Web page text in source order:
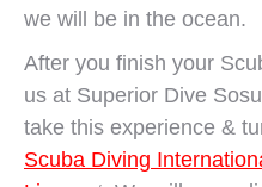
we will be in the ocean.
After you finish your
us at Superior Dive
take this experience &
Scuba Diving